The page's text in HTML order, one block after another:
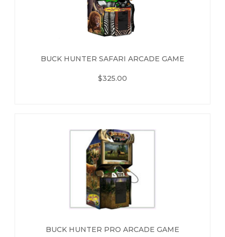
BUCK HUNTER SAFARI ARCADE GAME
$325.00
BUCK HUNTER PRO ARCADE GAME